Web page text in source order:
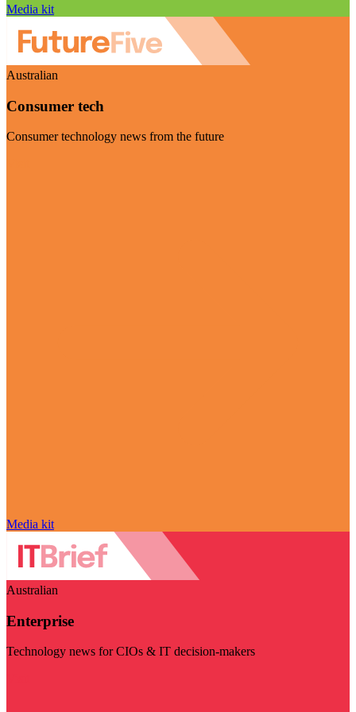
Media kit
Australian
Consumer tech
Consumer technology news from the future
Media kit
Australian
Enterprise
Technology news for CIOs & IT decision-makers